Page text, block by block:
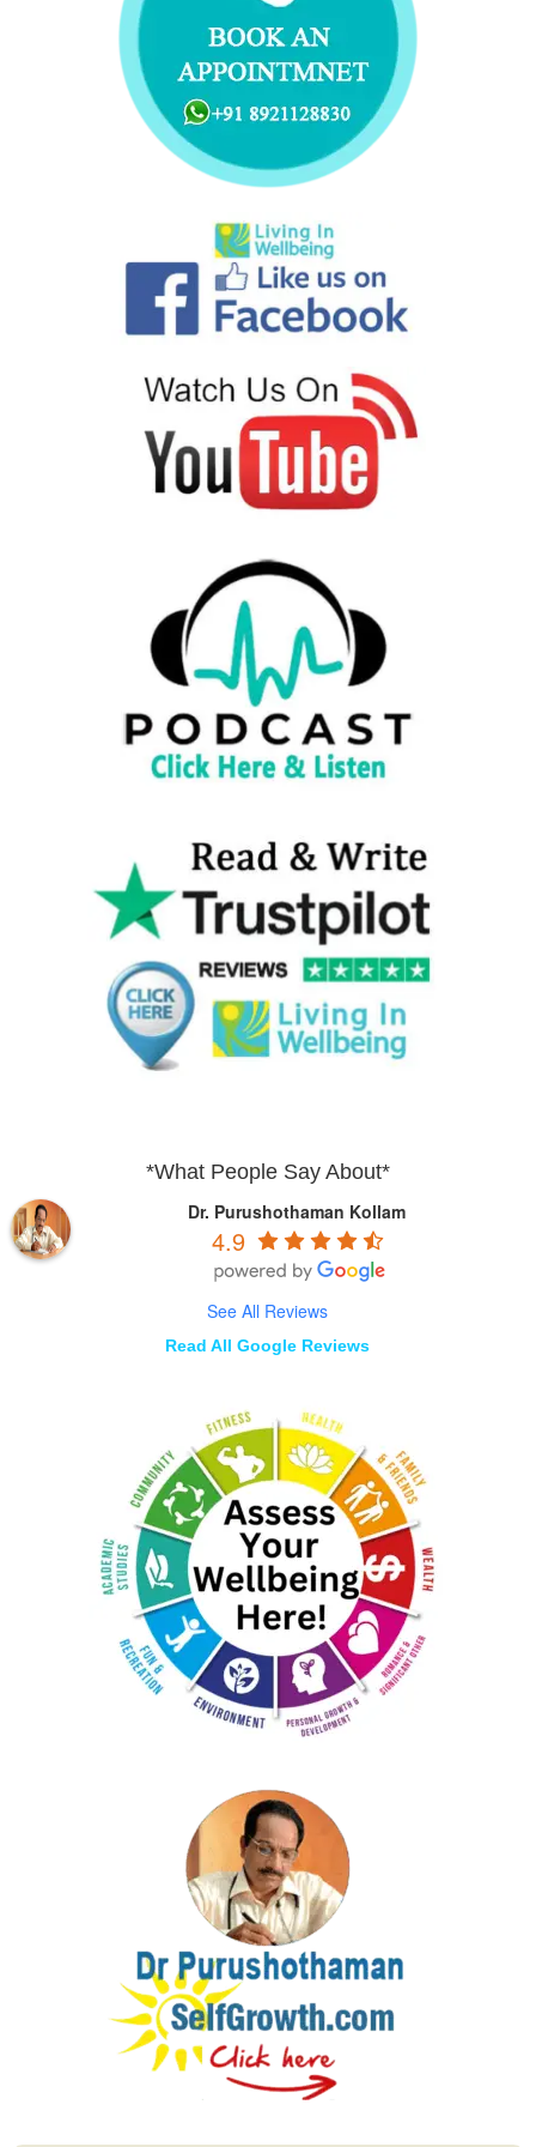
*What People Say About*
Dr. Purushothaman Kollam
4.9
See All Reviews
Read All Google Reviews